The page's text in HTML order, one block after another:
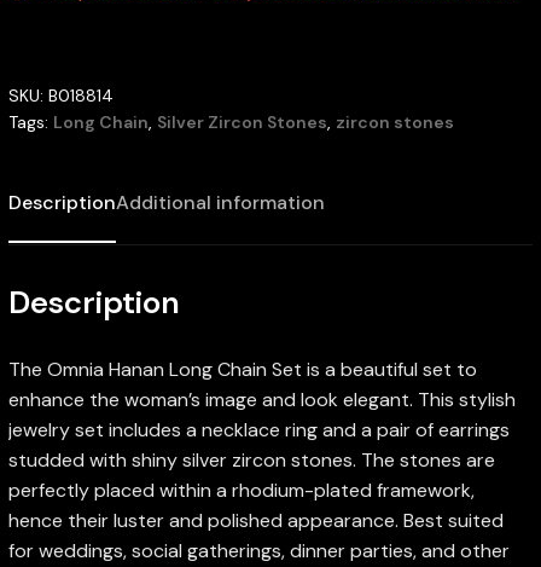
SKU: B018814
Tags: Long Chain, Silver Zircon Stones, zircon stones
DescriptionAdditional information
Description
The Omnia Hanan Long Chain Set is a beautiful set to
enhance the woman’s image and look elegant. This stylish
jewelry set includes a necklace ring and a pair of earrings
studded with shiny silver zircon stones. The stones are
perfectly placed within a rhodium-plated framework,
hence their luster and polished appearance. Best suited
for weddings, social gatherings, dinner parties, and other